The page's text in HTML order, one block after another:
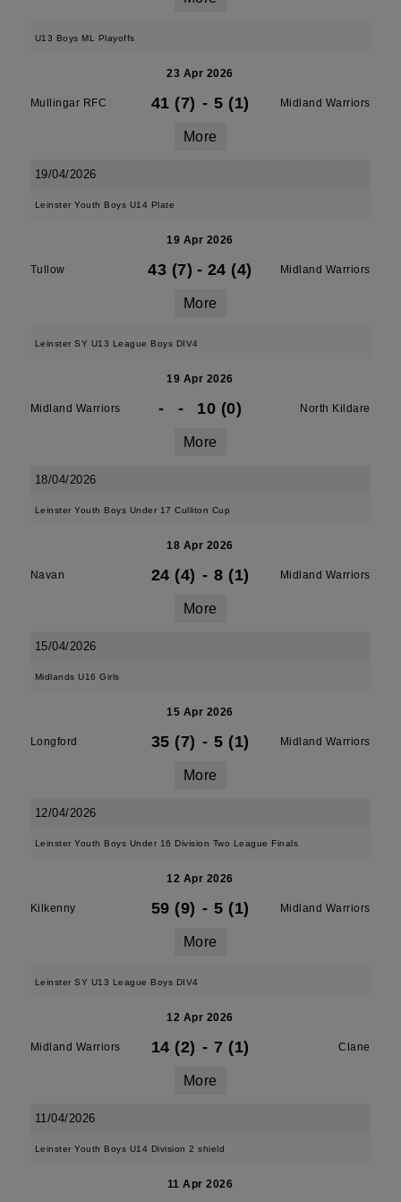
U13 Boys ML Playoffs
23 Apr 2026
Mullingar RFC 41 (7) - 5 (1) Midland Warriors
More
19/04/2026
Leinster Youth Boys U14 Plate
19 Apr 2026
Tullow 43 (7) - 24 (4) Midland Warriors
More
Leinster SY U13 League Boys DIV4
19 Apr 2026
Midland Warriors - - 10 (0) North Kildare
More
18/04/2026
Leinster Youth Boys Under 17 Culliton Cup
18 Apr 2026
Navan 24 (4) - 8 (1) Midland Warriors
More
15/04/2026
Midlands U16 Girls
15 Apr 2026
Longford 35 (7) - 5 (1) Midland Warriors
More
12/04/2026
Leinster Youth Boys Under 16 Division Two League Finals
12 Apr 2026
Kilkenny 59 (9) - 5 (1) Midland Warriors
More
Leinster SY U13 League Boys DIV4
12 Apr 2026
Midland Warriors 14 (2) - 7 (1) Clane
More
11/04/2026
Leinster Youth Boys U14 Division 2 shield
11 Apr 2026